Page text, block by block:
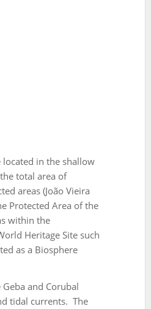
located in the shallow
total area of
areas (João Vieira
Protected Area of the
within the
Heritage Site such
as a Biosphere
and Corubal
tidal currents. The